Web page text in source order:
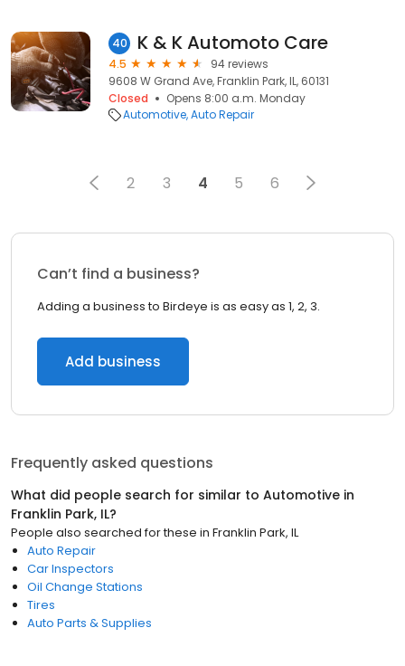
40 K & K Automoto Care
4.5
94 reviews
9608 W Grand Ave, Franklin Park, IL, 60131
Closed
Opens 8:00 a.m. Monday
Automotive Auto Repair
2 3 4 5 6
Can’t find a business?
Adding a business to Birdeye is as easy as 1, 2, 3.
Add business
Frequently asked questions
What did people search for similar to Automotive in
Franklin Park, IL?
People also searched for these in Franklin Park, IL
Auto Repair
Car Inspectors
Oil Change Stations
Tires
Auto Parts & Supplies